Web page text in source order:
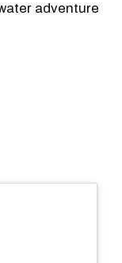
adventure